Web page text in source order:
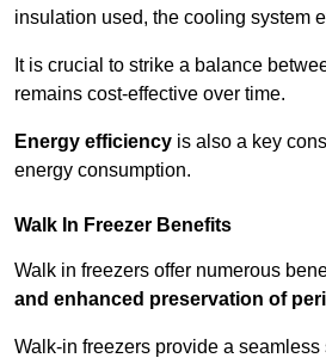
insulation used, the cooling system
It is crucial to strike a balance
remains cost-effective over time.
Energy efficiency is also a key
energy consumption.
Walk In Freezer Benefits
Walk in freezers offer numerous
and enhanced preservation of
Walk-in freezers provide a